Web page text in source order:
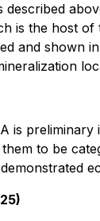
is the host
and shown
is
to be